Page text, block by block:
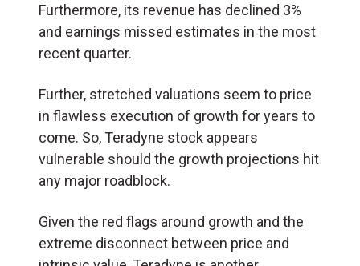
Furthermore, its revenue has declined 3%
and earnings missed estimates in the most
recent quarter.
Further, stretched valuations seem to price
in flawless execution of growth for years to
come. So, Teradyne stock appears
vulnerable should the growth projections hit
any major roadblock.
Given the red flags around growth and the
extreme disconnect between price and